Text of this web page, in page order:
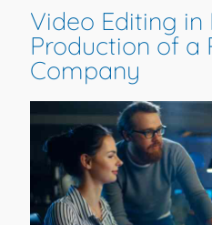
Video Editing in
Production of a
Company